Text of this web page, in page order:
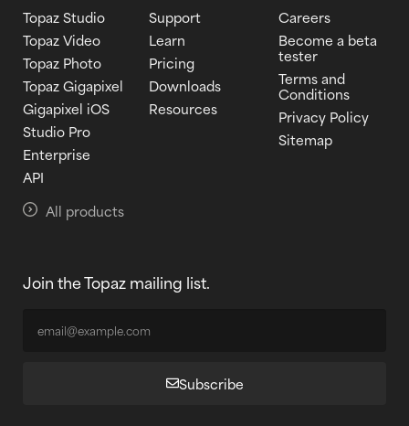
Topaz Studio
Topaz Video
Topaz Photo
Topaz Gigapixel
Gigapixel iOS
Studio Pro
Enterprise
API
All products
Support
Learn
Pricing
Downloads
Resources
Careers
Become a beta
tester
Terms and
Conditions
Privacy Policy
Sitemap
Join the Topaz mailing list.
Subscribe